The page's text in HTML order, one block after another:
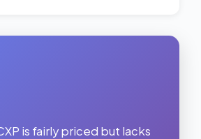
is fairly priced but lacks